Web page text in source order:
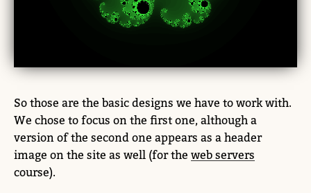
So those are the basic designs we have to work with.
We chose to focus on the first one, although a
version of the second one appears as a header
image on the site as well (for the web servers
course).